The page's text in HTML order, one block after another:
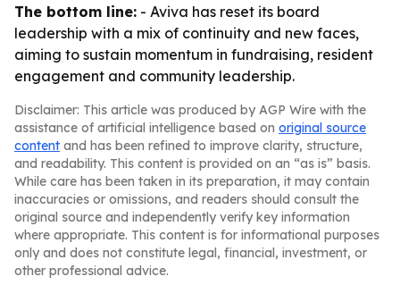
The bottom line: - Aviva has reset its board
leadership with a mix of continuity and new faces,
aiming to sustain momentum in fundraising, resident
engagement and community leadership.
Disclaimer: This article was produced by AGP Wire with the
assistance of artificial intelligence based on original source
content and has been refined to improve clarity, structure,
and readability. This content is provided on an “as is” basis.
While care has been taken in its preparation, it may contain
inaccuracies or omissions, and readers should consult the
original source and independently verify key information
where appropriate. This content is for informational purposes
only and does not constitute legal, financial, investment, or
other professional advice.